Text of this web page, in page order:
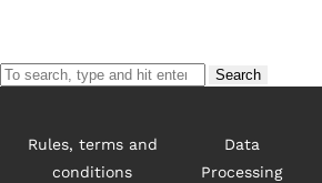
Search
Rules, terms and
conditions
Data
Processing